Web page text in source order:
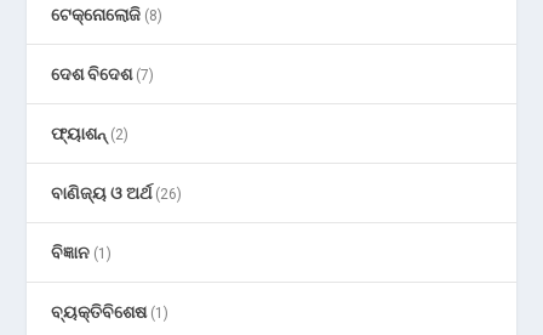
ଟେକ୍ନୋଲୋଜି (8)
ଦେଶ ବିଦେଶ(7)
ଫ୍ୟାଶନ୍ (2)
ବାଣିଜ୍ୟ ଓ ଅର୍ଥ(26)
ବିଜ୍ଞାନ (1)
ବ୍ୟକ୍ତିବିଶେଷ(1)